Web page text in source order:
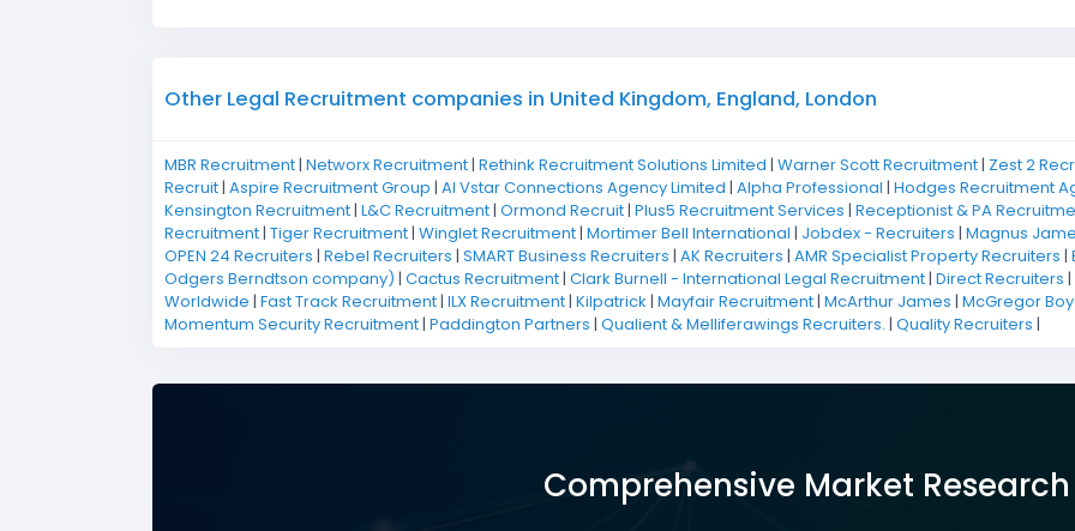
Other Legal Recruitment companies in United Kingdom, England, London
MBR Recruitment| Networx Recruitment| Rethink Recruitment Solutions Limited | Warner Scott Recruitment| Zest 2
Recruit| Aspire Recruitment Group | Al Vstar Connections Agency Limited | Alpha Professional | Hodges Recruitment
Kensington Recruitment| L&C Recruitment| Ormond Recruit| Plus5 Recruitment Services | Receptionist & PA
Recruitment| Tiger Recruitment| Winglet Recruitment| Mortimer Bell International | Jobdex - Recruiters | Magnus
OPEN 24 Recruiters | Rebel Recruiters | SMART Business Recruiters | AK Recruiters | AMR Specialist Property Recruiters |
Odgers Berndtson company) | Cactus Recruitment| Clark Burnell - International Legal Recruitment| Direct Recruiters |
Worldwide | Fast Track Recruitment| ILX Recruitment| Kilpatrick | Mayfair Recruitment| McArthur James | McGregor
Momentum Security Recruitment| Paddington Partners | Qualient & Melliferawings Recruiters. | Quality Recruiters |
Comprehensive Market Research